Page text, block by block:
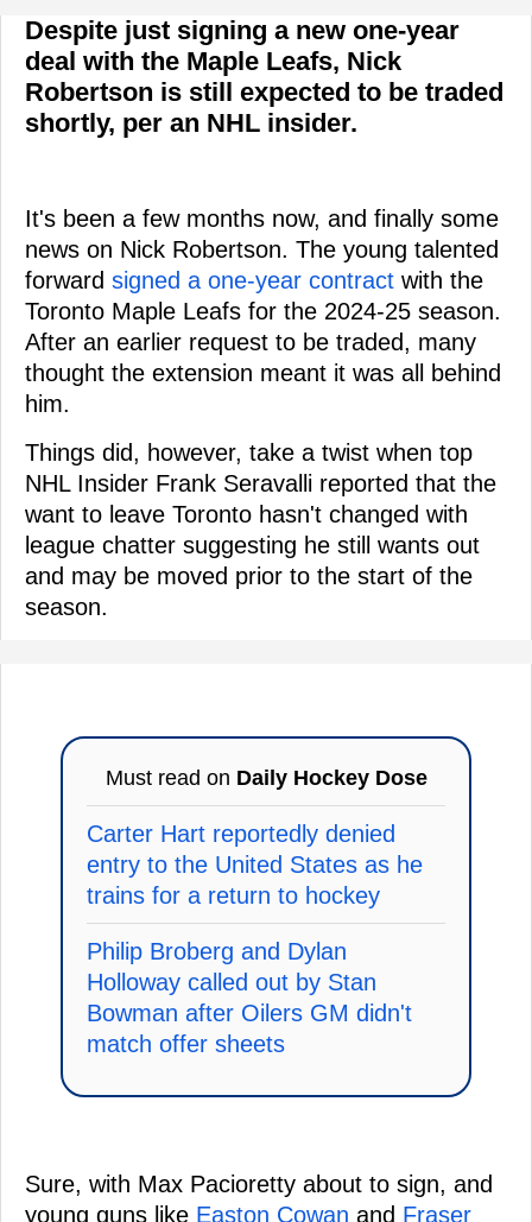
Despite just signing a new one-year
deal with the Maple Leafs, Nick
Robertson is still expected to be traded
shortly, per an NHL insider.
It's been a few months now, and finally some
news on Nick Robertson. The young talented
forward signed a one-year contract with the
Toronto Maple Leafs for the 2024-25 season.
After an earlier request to be traded, many
thought the extension meant it was all behind
him.
Things did, however, take a twist when top
NHL Insider Frank Seravalli reported that the
want to leave Toronto hasn't changed with
league chatter suggesting he still wants out
and may be moved prior to the start of the
season.
Must read on Daily Hockey Dose
Carter Hart reportedly denied
entry to the United States as he
trains for a return to hockey
Philip Broberg and Dylan
Holloway called out by Stan
Bowman after Oilers GM didn't
match offer sheets
Sure, with Max Pacioretty about to sign, and
young guns like Easton Cowan and Fraser